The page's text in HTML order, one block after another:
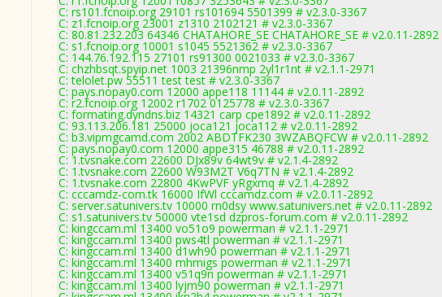
C: rs101.fcnoip.org 29101 rs101694 5501399 # v2.3.0-3367
C: z1.fcnoip.org 23001 z1310 2102121 # v2.3.0-3367
C: 80.81.232.203 64346 CHATAHORE_SE CHATAHORE_SE # v2.0.11-2892
C: s1.fcnoip.org 10001 s1045 5521362 # v2.3.0-3367
C: 144.76.192.115 27101 rs91300 0021033 # v2.3.0-3367
C: chzhbsqt.spyip.net 1003 21396nmp 2yl1r1nt # v2.1.1-2971
C: telolet.pw 55511 test test # v2.3.0-3367
C: pays.nopay0.com 12000 appe118 11144 # v2.0.11-2892
C: r2.fcnoip.org 12002 r1702 0125778 # v2.3.0-3367
C: formating.dyndns.biz 14321 carp cpe1892 # v2.0.11-2892
C: 93.113.206.181 25000 joca121 joca112 # v2.0.11-2892
C: b3.vipmgcamd.com 2002 ABDTFK230 3WZABQFCW # v2.0.11-2892
C: pays.nopay0.com 12000 appe315 46788 # v2.0.11-2892
C: 1.tvsnake.com 22600 DJx89v 64wt9v # v2.1.4-2892
C: 1.tvsnake.com 22600 W93M2T V6q7TN # v2.1.4-2892
C: 1.tvsnake.com 22800 4KwPVF yRgxmq # v2.1.4-2892
C: cccamdz-com.tk 16000 IfWl cccamdz.com # v2.0.11-2892
C: server.satunivers.tv 10000 rn0dsy www.satunivers.net # v2.0.11-2892
C: s1.satunivers.tv 50000 vte1sd dzpros-forum.com # v2.0.11-2892
C: kingccam.ml 13400 vo51o9 powerman # v2.1.1-2971
C: kingccam.ml 13400 pws4tl powerman # v2.1.1-2971
C: kingccam.ml 13400 d1wh90 powerman # v2.1.1-2971
C: kingccam.ml 13400 mhmigs powerman # v2.1.1-2971
C: kingccam.ml 13400 v51q9n powerman # v2.1.1-2971
C: kingccam.ml 13400 lyjm90 powerman # v2.1.1-2971